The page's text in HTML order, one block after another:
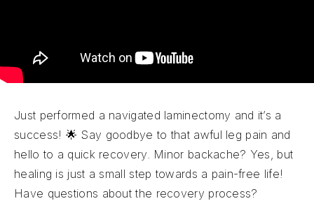
Just performed a navigated laminectomy and it’s a
success! 🌟 Say goodbye to that awful leg pain and
hello to a quick recovery. Minor backache? Yes, but
healing is just a small step towards a pain-free life!
Have questions about the recovery process?